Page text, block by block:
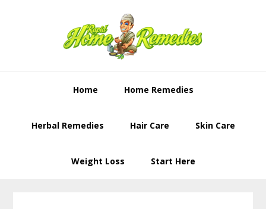
Home Home Remedies
Herbal Remedies Hair Care Skin Care
Weight Loss Start Here